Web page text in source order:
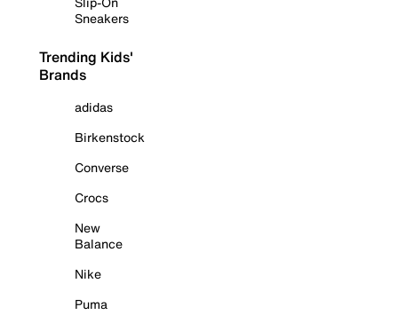
Sneakers
Trending Kids'
Brands
adidas
Birkenstock
Converse
Crocs
New
Balance
Nike
Puma